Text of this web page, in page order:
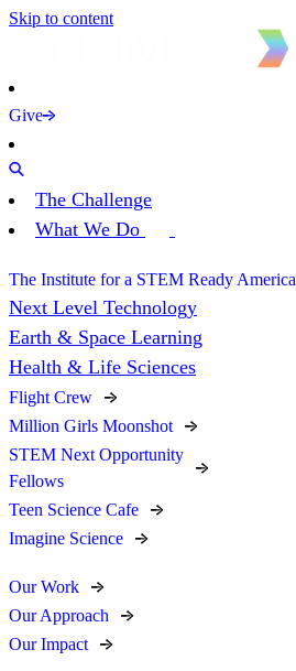
Skip to content
Give
The Challenge
What We Do
The Institute for a STEM Ready America
Next Level Technology
Earth & Space Learning
Health & Life Sciences
Flight Crew
Million Girls Moonshot
STEM Next Opportunity
Fellows
Teen Science Cafe
Imagine Science
Our Work
Our Approach
Our Impact